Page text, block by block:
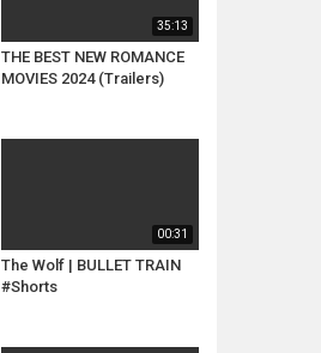
35:13
THE BEST NEW ROMANCE
MOVIES 2024 (Trailers)
00:31
The Wolf | BULLET TRAIN
#Shorts